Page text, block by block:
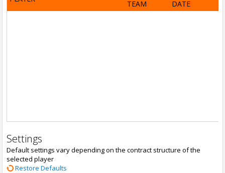
TEAM
DATE
Settings
Default settings vary depending on the contract structure of the
selected player
Restore Defaults